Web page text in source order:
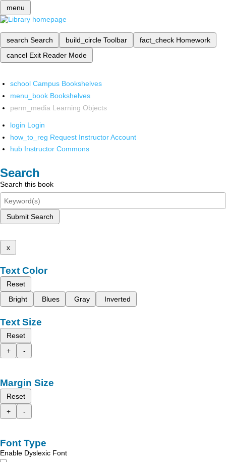
menu
search Search build_circle Toolbar fact_check Homework
cancel Exit Reader Mode
school Campus Bookshelves
menu_book Bookshelves
perm_media Learning Objects
login Login
how_to_reg Request Instructor Account
hub Instructor Commons
Search
Search this book
Submit Search
x
Text Color
Reset
Bright
Blues Gray Inverted
Text Size
Reset
+
-
Margin Size
Reset
+
-
Font Type
Enable Dyslexic Font